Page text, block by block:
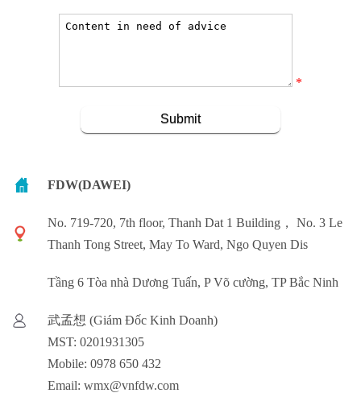
*
FDW(DAWEI)
No. 719-720, 7th floor, Thanh Dat 1 Building， No. 3 Le
Thanh Tong Street, May To Ward, Ngo Quyen Dis
Tầng 6 Tòa nhà Dương Tuấn, P Võ cường, TP Bắc Ninh
武孟想 (Giám Đốc Kinh Doanh)
MST: 0201931305
Mobile: 0978 650 432
Email: wmx@vnfdw.com